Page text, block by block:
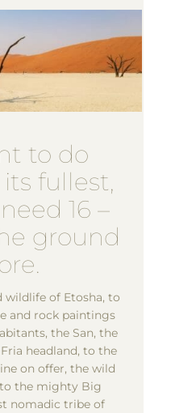
to do
fullest,
16 –
ground
wildlife of Etosha, to
and rock paintings
the San, the
headland, to the
on offer, the wild
the mighty Big
nomadic tribe of